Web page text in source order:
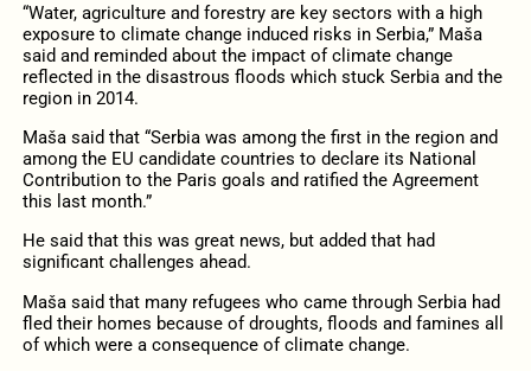
“Water, agriculture and forestry are key sectors with a high
exposure to climate change induced risks in Serbia,” Maša
said and reminded about the impact of climate change
reflected in the disastrous floods which stuck Serbia and the
region in 2014.
Maša said that “Serbia was among the first in the region and
among the EU candidate countries to declare its National
Contribution to the Paris goals and ratified the Agreement
this last month.”
He said that this was great news, but added that had
significant challenges ahead.
Maša said that many refugees who came through Serbia had
fled their homes because of droughts, floods and famines all
of which were a consequence of climate change.